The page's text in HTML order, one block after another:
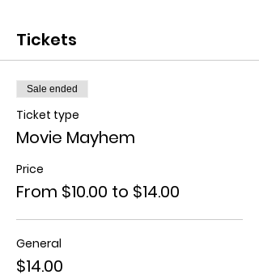
Tickets
Sale ended
Ticket type
Movie Mayhem
Price
From $10.00 to $14.00
General
$14.00